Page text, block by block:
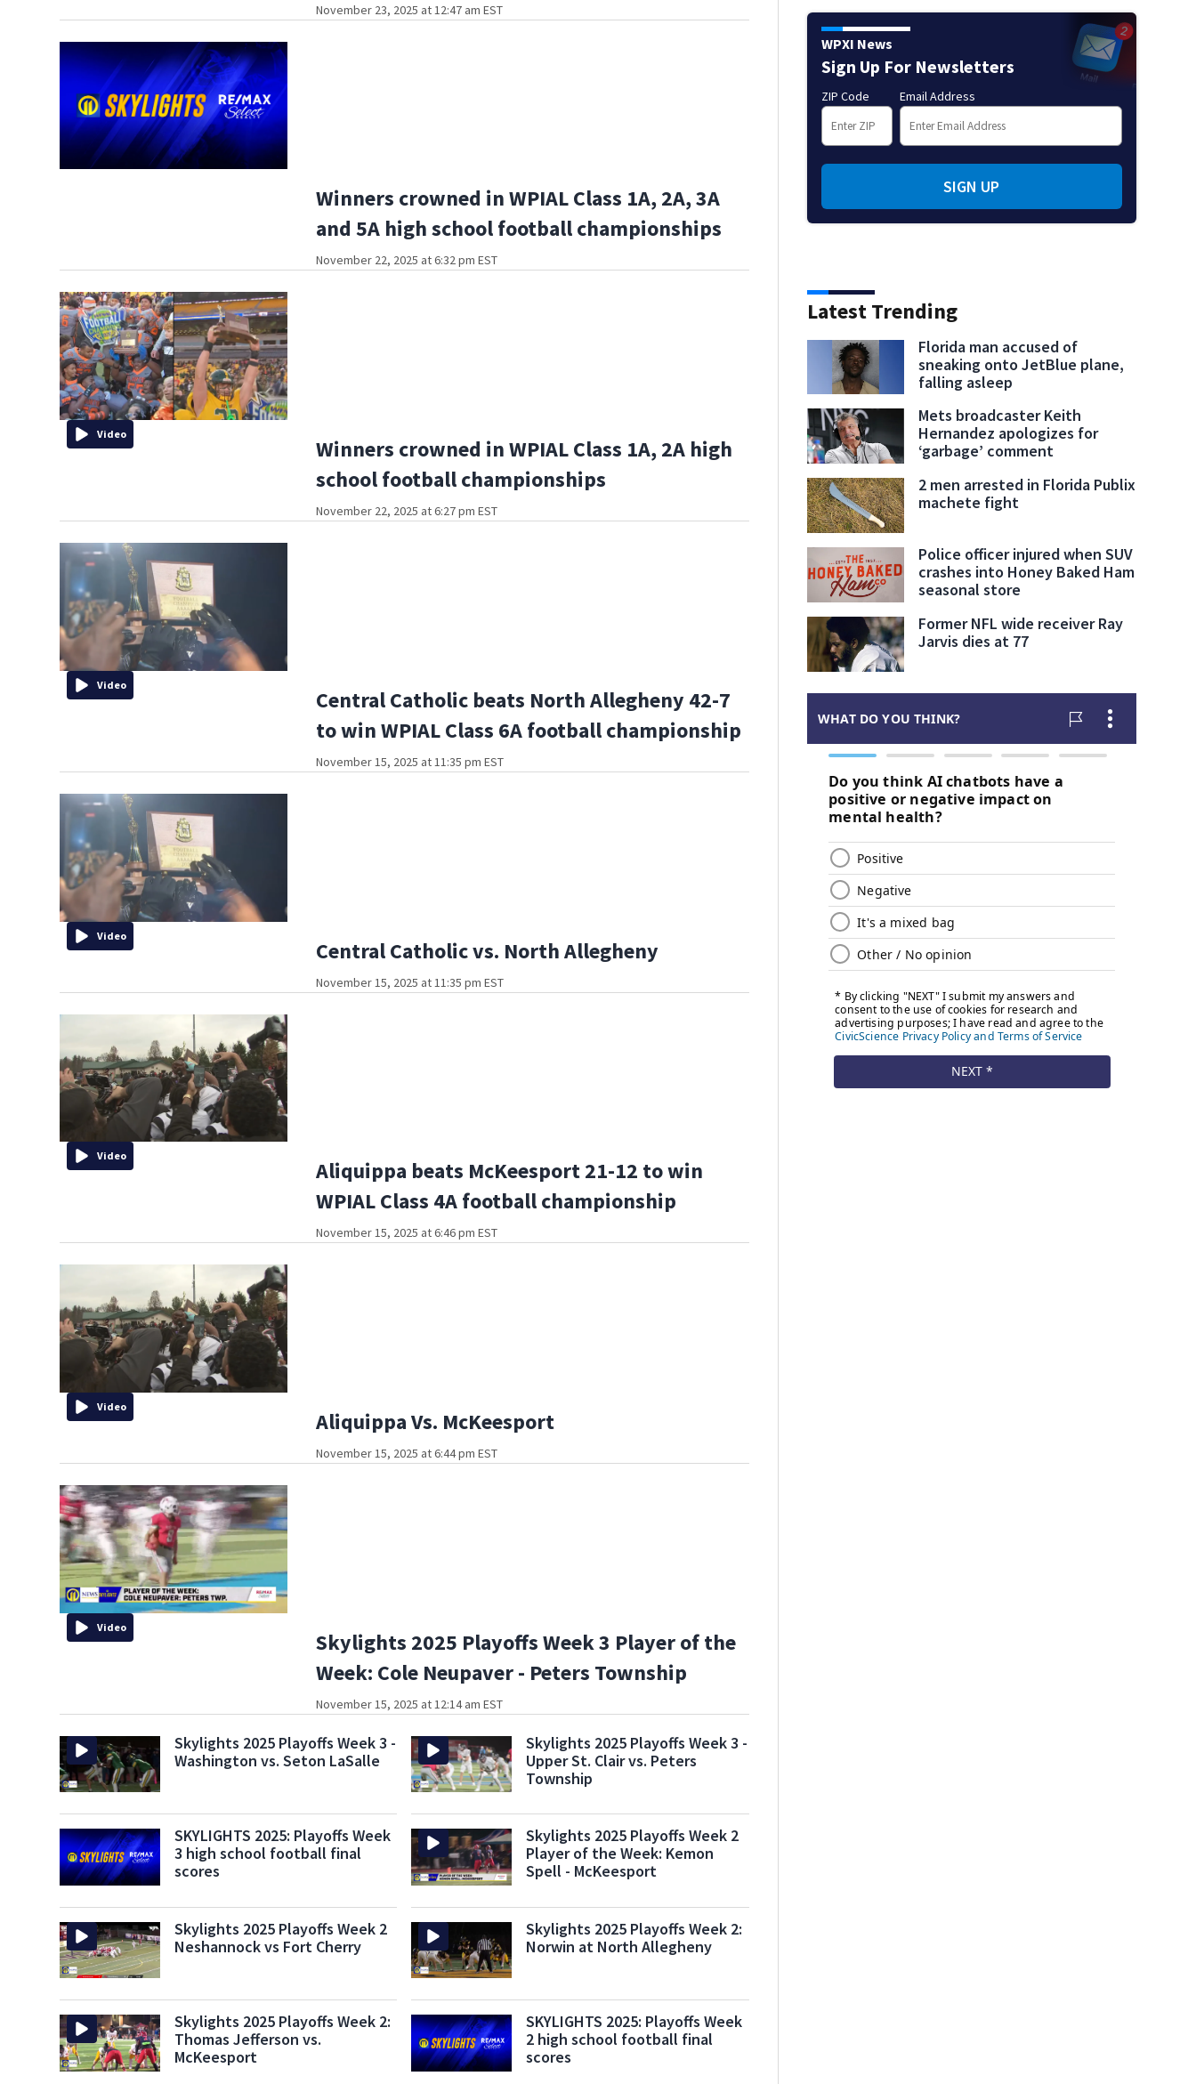
November 23, 2025 at 12:47 am EST
Winners crowned in WPIAL Class 1A, 2A, 3A
and 5A high school football championships
November 22, 2025 at 6:32 pm EST
Video
Winners crowned in WPIAL Class 1A, 2A high
school football championships
November 22, 2025 at 6:27 pm EST
Video
Central Catholic beats North Allegheny 42-7
to win WPIAL Class 6A football championship
November 15, 2025 at 11:35 pm EST
Video
Central Catholic vs. North Allegheny
November 15, 2025 at 11:35 pm EST
Video
Aliquippa beats McKeesport 21-12 to win
WPIAL Class 4A football championship
November 15, 2025 at 6:46 pm EST
Video
Aliquippa Vs. McKeesport
November 15, 2025 at 6:44 pm EST
Video
Skylights 2025 Playoffs Week 3 Player of the
Week: Cole Neupaver - Peters Township
November 15, 2025 at 12:14 am EST
Skylights 2025 Playoffs Week 3 -
Washington vs. Seton LaSalle
Skylights 2025 Playoffs Week 3 -
Upper St. Clair vs. Peters
Township
SKYLIGHTS 2025: Playoffs Week
3 high school football final
scores
Skylights 2025 Playoffs Week 2
Player of the Week: Kemon
Spell - McKeesport
Skylights 2025 Playoffs Week 2
Neshannock vs Fort Cherry
Skylights 2025 Playoffs Week 2:
Norwin at North Allegheny
Skylights 2025 Playoffs Week 2:
Thomas Jefferson vs.
McKeesport
SKYLIGHTS 2025: Playoffs Week
2 high school football final
scores
WPXI News
Sign Up For Newsletters
ZIP Code Email Address
SIGN UP
Latest Trending
Florida man accused of
sneaking onto JetBlue plane,
falling asleep
Mets broadcaster Keith
Hernandez apologizes for
‘garbage’ comment
2 men arrested in Florida Publix
machete fight
Police officer injured when SUV
crashes into Honey Baked Ham
seasonal store
Former NFL wide receiver Ray
Jarvis dies at 77